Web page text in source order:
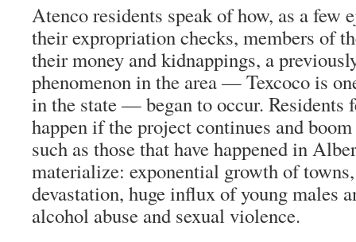
Atenco residents speak of how, as a few
their expropriation checks, members of
their money and kidnappings, a
phenomenon in the area — Texcoco is
in the state — began to occur. Residents
happen if the project continues and
such as those that have happened in
materialize: exponential growth of
devastation, huge influx of young males
alcohol abuse and sexual violence.